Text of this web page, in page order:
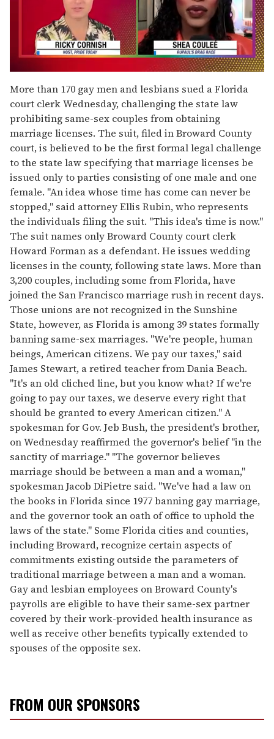
of
2
minutes,
13
seconds
More than 170 gay men and lesbians sued a Florida
court clerk Wednesday, challenging the state law
prohibiting same-sex couples from obtaining
marriage licenses. The suit, filed in Broward County
court, is believed to be the first formal legal challenge
to the state law specifying that marriage licenses be
issued only to parties consisting of one male and one
female. "An idea whose time has come can never be
stopped," said attorney Ellis Rubin, who represents
the individuals filing the suit. "This idea's time is now."
The suit names only Broward County court clerk
Howard Forman as a defendant. He issues wedding
licenses in the county, following state laws. More than
3,200 couples, including some from Florida, have
joined the San Francisco marriage rush in recent days.
Those unions are not recognized in the Sunshine
State, however, as Florida is among 39 states formally
banning same-sex marriages. "We're people, human
beings, American citizens. We pay our taxes," said
James Stewart, a retired teacher from Dania Beach.
"It's an old cliched line, but you know what? If we're
going to pay our taxes, we deserve every right that
should be granted to every American citizen." A
spokesman for Gov. Jeb Bush, the president's brother,
on Wednesday reaffirmed the governor's belief "in the
sanctity of marriage." "The governor believes
marriage should be between a man and a woman,"
spokesman Jacob DiPietre said. "We've had a law on
the books in Florida since 1977 banning gay marriage,
and the governor took an oath of office to uphold the
laws of the state." Some Florida cities and counties,
including Broward, recognize certain aspects of
commitments existing outside the parameters of
traditional marriage between a man and a woman.
Gay and lesbian employees on Broward County's
payrolls are eligible to have their same-sex partner
covered by their work-provided health insurance as
well as receive other benefits typically extended to
spouses of the opposite sex.
FROM OUR SPONSORS